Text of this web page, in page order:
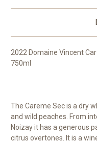
2022 Domaine Vincent
750ml
The Careme Sec is a dry
and wild peaches. From
Noizay it has a generous
citrus overtones. It is a